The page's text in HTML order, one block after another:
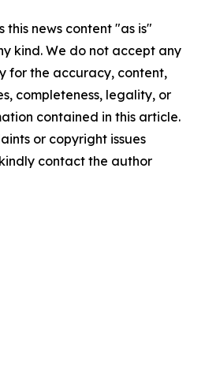
this news content "as is"
kind. We do not accept any
for the accuracy, content,
completeness, legality, or
contained in this article.
or copyright issues
contact the author